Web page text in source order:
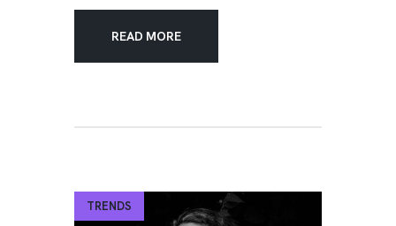
READ MORE
TRENDS